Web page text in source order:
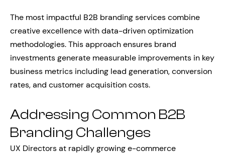
The most impactful B2B branding services combine
creative excellence with data-driven optimization
methodologies. This approach ensures brand
investments generate measurable improvements in key
business metrics including lead generation, conversion
rates, and customer acquisition costs.
Addressing Common B2B
Branding Challenges
UX Directors at rapidly growing e-commerce